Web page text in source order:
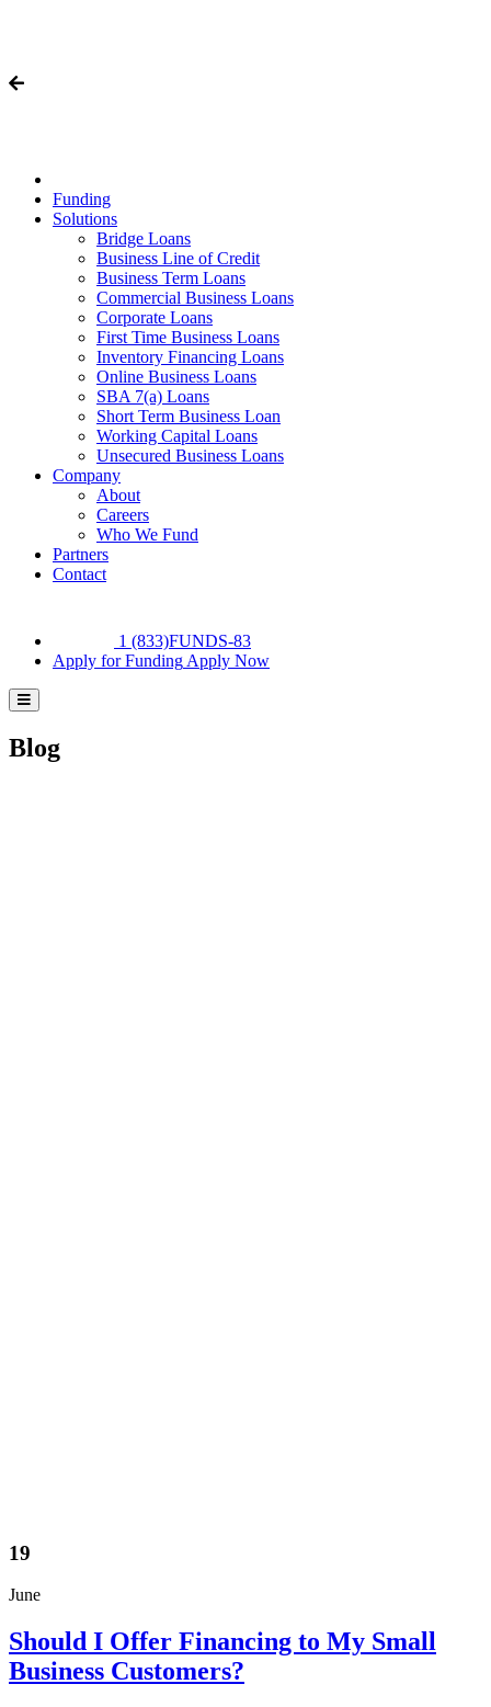
Funding
Solutions
Bridge Loans
Business Line of Credit
Business Term Loans
Commercial Business Loans
Corporate Loans
First Time Business Loans
Inventory Financing Loans
Online Business Loans
SBA 7(a) Loans
Short Term Business Loan
Working Capital Loans
Unsecured Business Loans
Company
About
Careers
Who We Fund
Partners
Contact
1 (833)FUNDS-83
Apply for Funding Apply Now
Blog
19
June
Should I Offer Financing to My Small
Business Customers?